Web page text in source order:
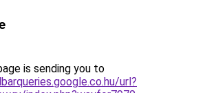
is sending you to
url?